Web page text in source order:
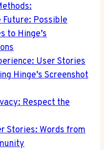
Future: Possible
to Hinge’s
User Stories
Hinge’s Screenshot
Respect the
Stories: Words from